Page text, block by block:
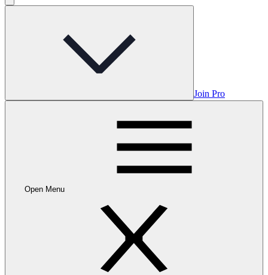
Join Pro
Open Menu